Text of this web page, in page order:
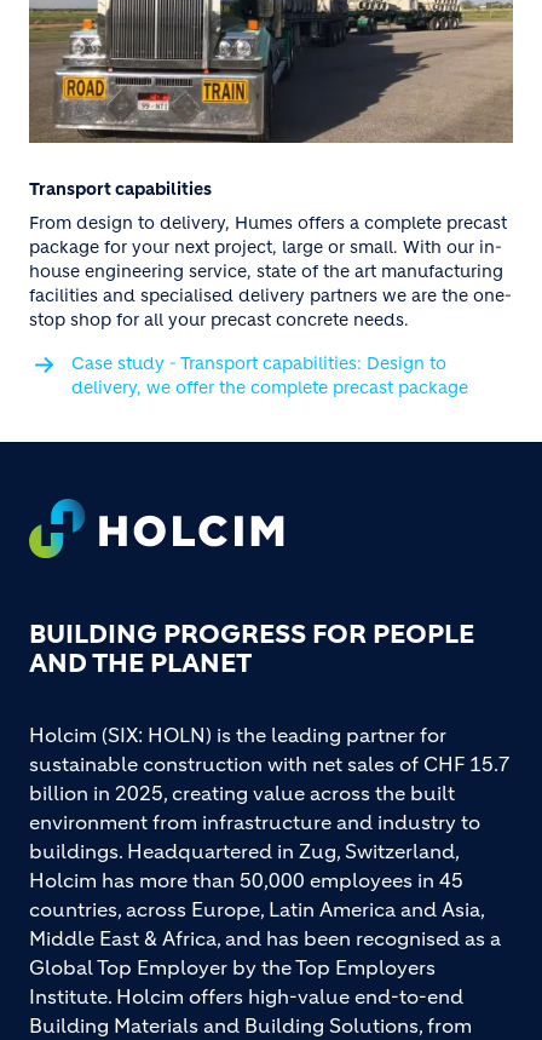
Transport capabilities
From design to delivery, Humes offers a complete precast
package for your next project, large or small. With our in-
house engineering service, state of the art manufacturing
facilities and specialised delivery partners we are the one-
stop shop for all your precast concrete needs.
Case study - Transport capabilities: Design to
delivery, we offer the complete precast package
Footer
BUILDING PROGRESS FOR PEOPLE
AND THE PLANET
Holcim (SIX: HOLN) is the leading partner for
sustainable construction with net sales of CHF 15.7
billion in 2025, creating value across the built
environment from infrastructure and industry to
buildings. Headquartered in Zug, Switzerland,
Holcim has more than 50,000 employees in 45
countries, across Europe, Latin America and Asia,
Middle East & Africa, and has been recognised as a
Global Top Employer by the Top Employers
Institute. Holcim offers high-value end-to-end
Building Materials and Building Solutions, from